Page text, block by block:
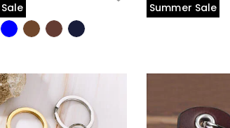
Summer Sale